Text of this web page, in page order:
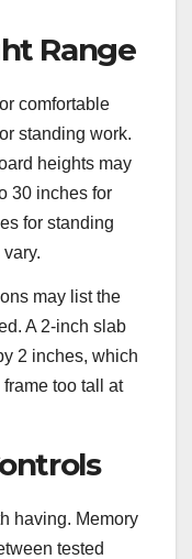
Range
comfortable
standing work.
heights may
30 inches for
for standing
may list the
A 2-inch slab
2 inches, which
too tall at
having. Memory
tested